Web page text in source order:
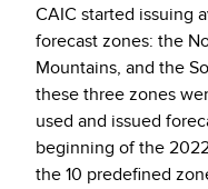
CAIC started issuing
forecast zones: the
Mountains, and the
these three zones
used and issued
beginning of the
the 10 predefined